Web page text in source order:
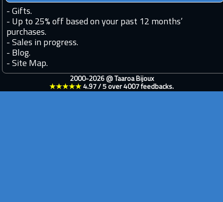
- Gifts.
- Up to 25% off based on your past 12 months’
purchases.
- Sales in progress.
- Blog.
- Site Map.
2000-2026 @ Taaroa Bijoux
★★★★★ 4.97 / 5 over 4007 feedbacks.